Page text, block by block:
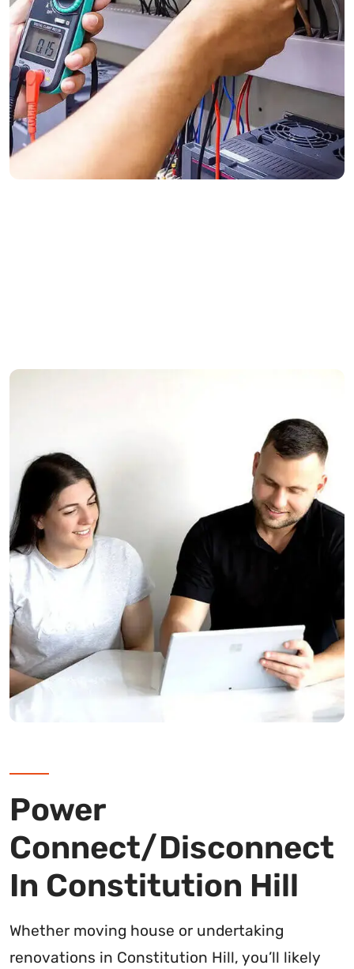
Power
Connect/Disconnect
In Constitution Hill
Whether moving house or undertaking
renovations in Constitution Hill, you’ll likely